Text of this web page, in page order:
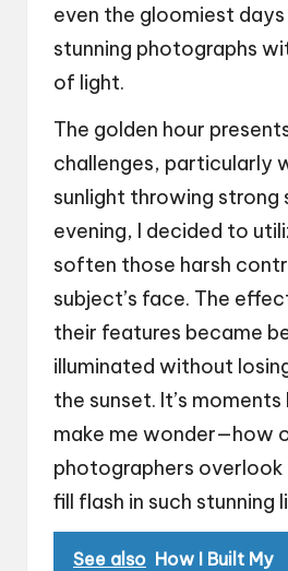
even the gloomiest
stunning photographs
of light.
The golden hour
challenges, particularly
sunlight throwing strong
evening, I decided to
soften those harsh
subject’s face. The
their features became
illuminated without
the sunset. It’s
make me wonder—how
photographers
fill flash in such stunning
See also How I Built My